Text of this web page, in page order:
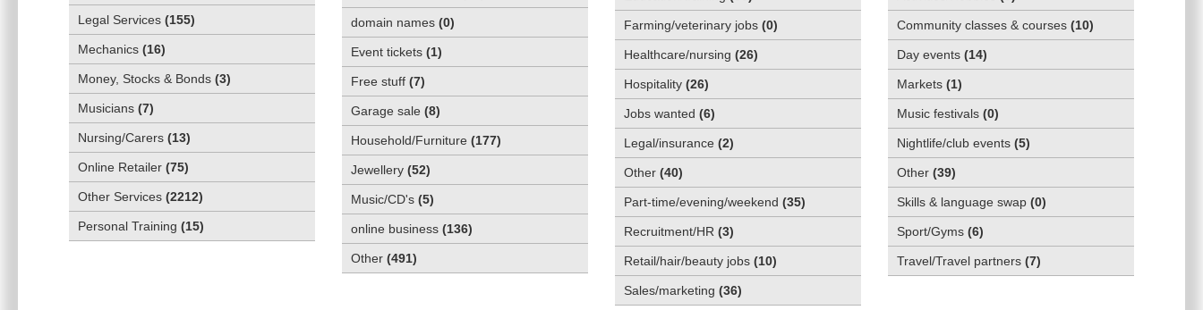
Legal Services (155)
Mechanics (16)
Money, Stocks & Bonds (3)
Musicians (7)
Nursing/Carers (13)
Online Retailer (75)
Other Services (2212)
Personal Training (15)
domain names (0)
Event tickets (1)
Free stuff (7)
Garage sale (8)
Household/Furniture (177)
Jewellery (52)
Music/CD's (5)
online business (136)
Other (491)
Farming/veterinary jobs (0)
Healthcare/nursing (26)
Hospitality (26)
Jobs wanted (6)
Legal/insurance (2)
Other (40)
Part-time/evening/weekend (35)
Recruitment/HR (3)
Retail/hair/beauty jobs (10)
Sales/marketing (36)
Community classes & courses (10)
Day events (14)
Markets (1)
Music festivals (0)
Nightlife/club events (5)
Other (39)
Skills & language swap (0)
Sport/Gyms (6)
Travel/Travel partners (7)